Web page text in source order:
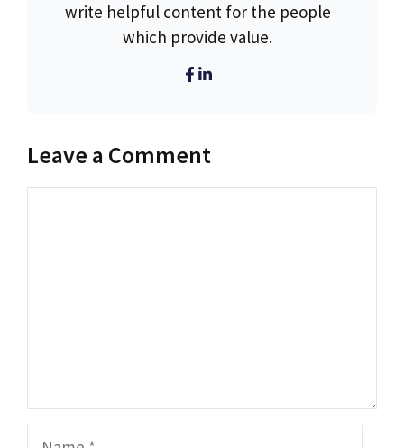
write helpful content for the people
which provide value.
Leave a Comment
Name